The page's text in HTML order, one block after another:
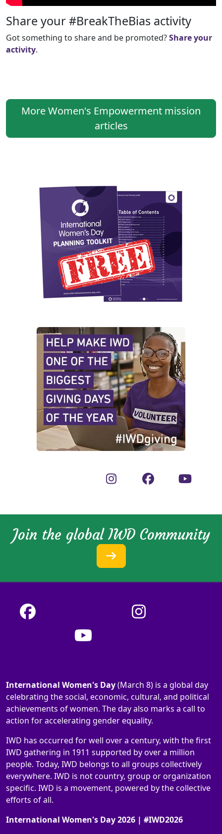
Share your #BreakTheBias activity
Got something to share and be promoted?Share your
activity.
More Women's Empowerment mission
articles
Join the global IWD Community
International Women's Day(March 8) is a global day
celebrating the social, economic, cultural, and political
achievements of women. The day also marks a call to
action for accelerating gender equality.
IWD has occurred for well over a century, with the first
IWD gathering in 1911 supported by over a million
people. Today, IWD belongs to all groups collectively
everywhere. IWD is not country, group or organization
specific. IWD is a movement, powered by the collective
efforts of all.
International Women's Day 2026 | #IWD2026